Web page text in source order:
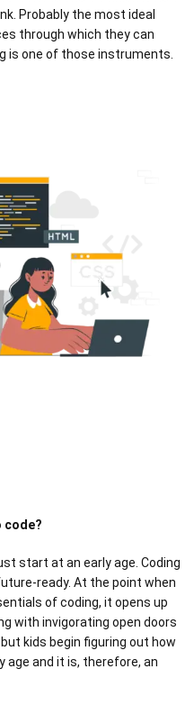
Probably the most ideal
through which they can
is one of those instruments.
code?
start at an early age. Coding
ready. At the point when
of coding, it opens up
with invigorating open doors
kids begin figuring out how
age and it is, therefore, an